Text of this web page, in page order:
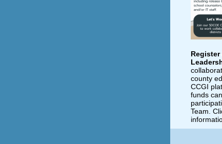
Register
county
CCGI
funds
Team.